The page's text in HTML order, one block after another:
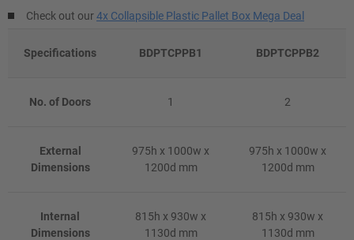
Check out our4x Collapsible Plastic Pallet Box Mega Deal
Specifications BDPTCPPB1 BDPTCPPB2
No. of Doors 1 2
External
Dimensions
975h x 1000w x
1200d mm
975h x 1000w x
1200d mm
Internal
Dimensions
815h x 930w x
1130d mm
815h x 930w x
1130d mm